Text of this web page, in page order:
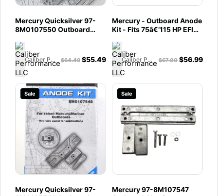
Mercury Quicksilver 97-
8M0107550 Outboard
135 - 200 HP 4 Cylinder
Verado - 75 - 115 - 135 -
250 HP Optimax Engine
Caliber Performance LLC $64.49 $55.49
Mercury - Outboard Anode
Kit - Fits 75â€‘115 HP EFI
Four Stroke - 97-
8M0107549Caliber Performance LLC $67.00 $56.99
Sale
Mercury Quicksilver 97-
Sale
Mercury 97-8M107547